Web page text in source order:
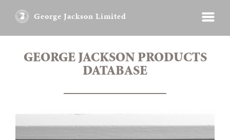
George Jackson Limited
GEORGE JACKSON PRODUCTS
DATABASE